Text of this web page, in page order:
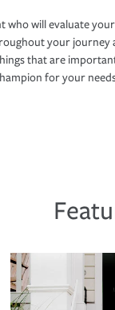
who will evaluate your
your journey
that are
for your